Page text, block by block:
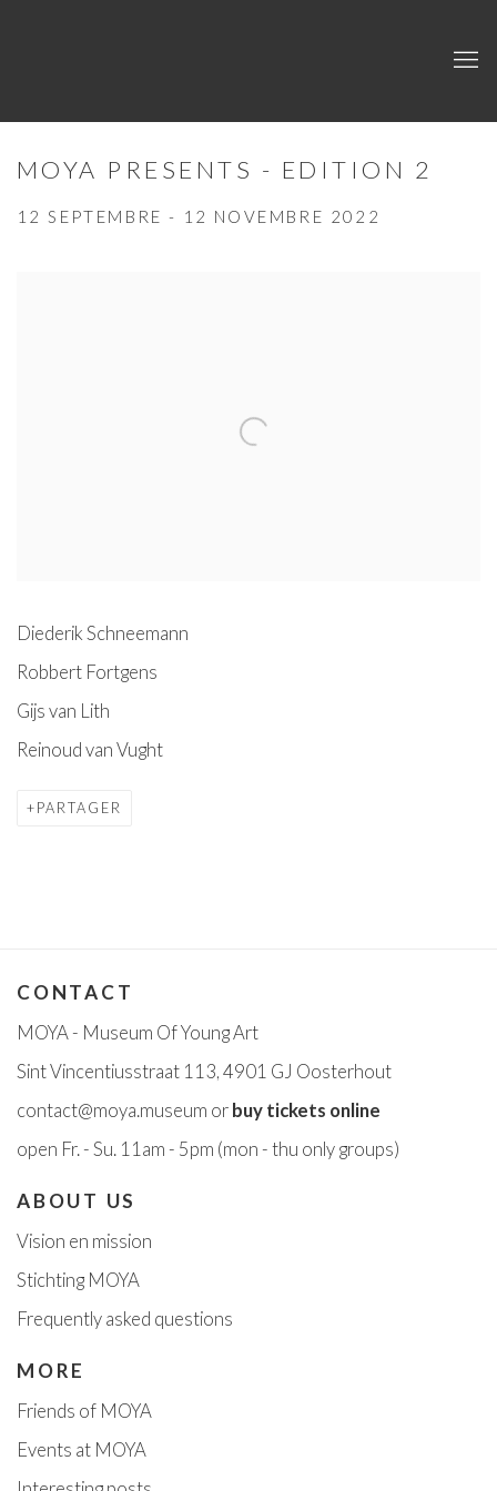
MOYA PRESENTS - EDITION 2
12 SEPTEMBRE - 12 NOVEMBRE 2022
Diederik Schneemann
Robbert Fortgens
Gijs van Lith
Reinoud van Vught
PARTAGER
CONTACT
MOYA - Museum Of Young Art
Sint Vincentiusstraat 113, 4901 GJ Oosterhout
contact@moya.museum or buy tickets online
open Fr. - Su. 11am - 5pm (mon - thu only groups)
ABOUT US
Vision en mission
Stichting MOYA
Frequently asked questions
MORE
Friends of MOYA
Events at MOYA